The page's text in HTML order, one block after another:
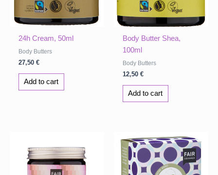
24h Cream, 50ml
Body Butters
27,50 €
Add to cart
Body Butter Shea,
100ml
Body Butters
12,50 €
Add to cart